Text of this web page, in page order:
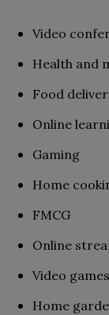
Video
Health and
Food
Online
Gaming
Home
FMCG
Online
Video
Home